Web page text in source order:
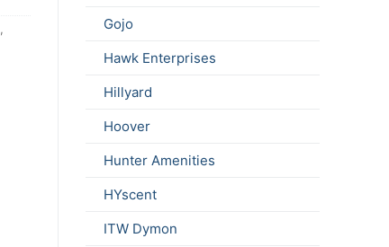
,
Gojo
Hawk Enterprises
Hillyard
Hoover
Hunter Amenities
HYscent
ITW Dymon